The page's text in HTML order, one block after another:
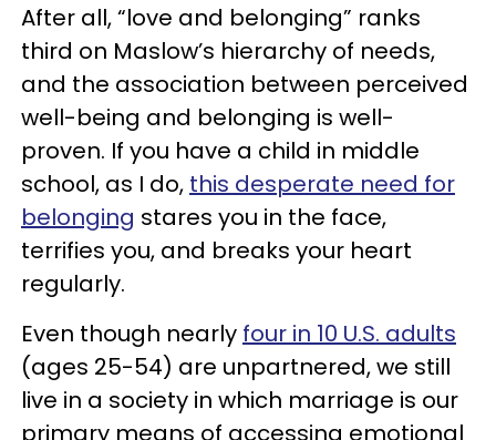
After all, “love and belonging” ranks
third on Maslow’s hierarchy of needs,
and the association between perceived
well-being and belonging is well-
proven. If you have a child in middle
school, as I do, this desperate need for
belonging stares you in the face,
terrifies you, and breaks your heart
regularly.
Even though nearly four in 10 U.S. adults
(ages 25-54) are unpartnered, we still
live in a society in which marriage is our
primary means of accessing emotional